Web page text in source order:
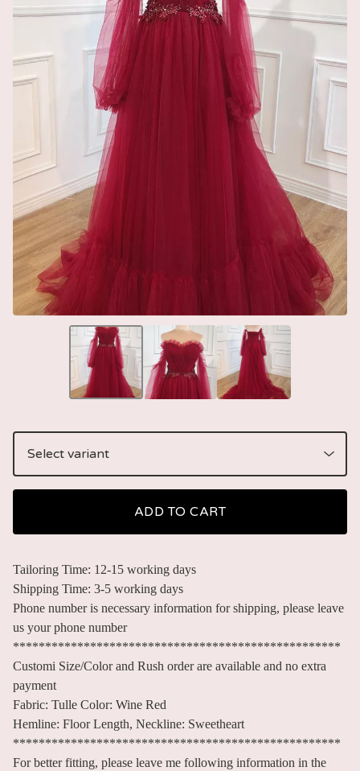
ADD TO CART
Tailoring Time: 12-15 working days
Shipping Time: 3-5 working days
Phone number is necessary information for shipping, please leave
us your phone number
***************************************************
Customi Size/Color and Rush order are available and no extra
payment
Fabric: Tulle Color: Wine Red
Hemline: Floor Length, Neckline: Sweetheart
***************************************************
For better fitting, please leave me following information in the